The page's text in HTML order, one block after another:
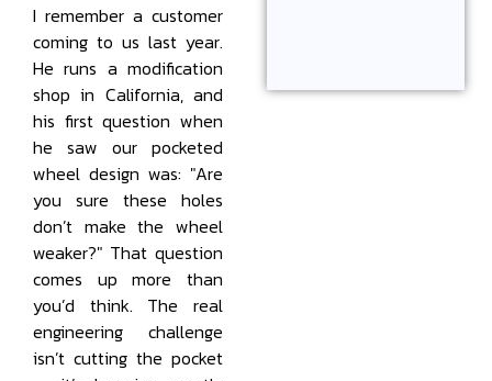
I remember a customer
coming to us last year.
He runs a modification
shop in California, and
his first question when
he saw our pocketed
wheel design was: "Are
you sure these holes
don’t make the wheel
weaker?" That question
comes up more than
you’d think. The real
engineering challenge
isn’t cutting the pocket